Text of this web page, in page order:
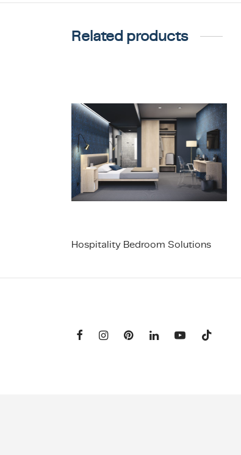
Related products
Hospitality Bedroom Solutions